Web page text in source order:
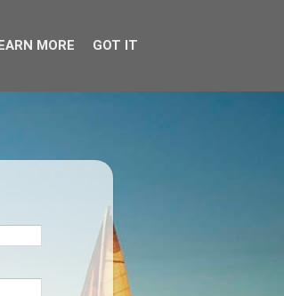
MORE GOT IT